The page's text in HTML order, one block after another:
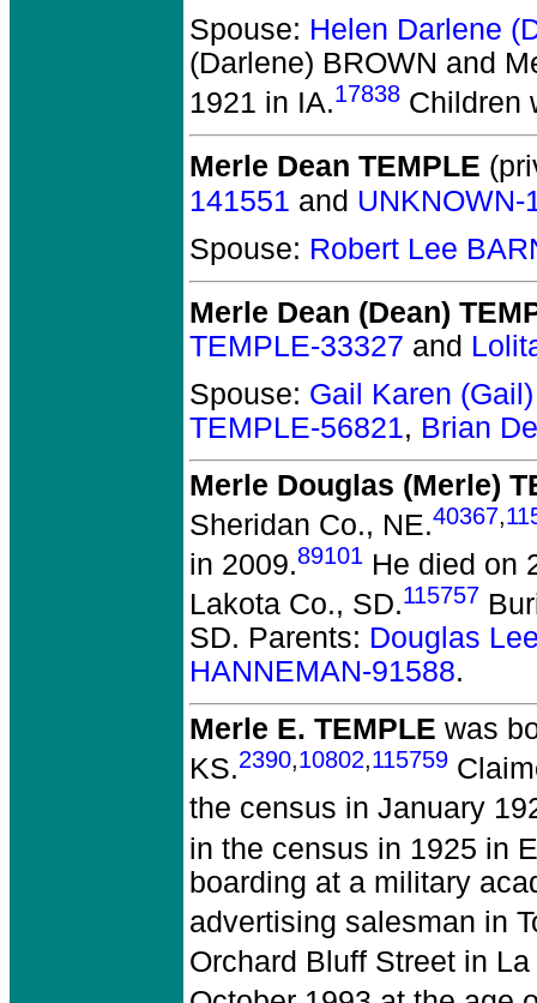
Spouse: Helen Darlene
(Darlene) BROWN and
1921 in IA.17838 Children
Merle Dean TEMPLE
141551 and UNKNOWN-
Spouse: Robert Lee
Merle Dean (Dean)
TEMPLE-33327 and
Spouse: Gail Karen
TEMPLE-56821, Brian
Merle Douglas (Merle)
Sheridan Co., NE.40367,
in 2009.89101 He died on
Lakota Co., SD.115757
SD. Parents: Douglas
HANNEMAN-91588.
Merle E. TEMPLE was
KS.2390,10802,115759
the census in January
in the census in 1925 in
boarding at a military
advertising salesman in
Orchard Bluff Street in